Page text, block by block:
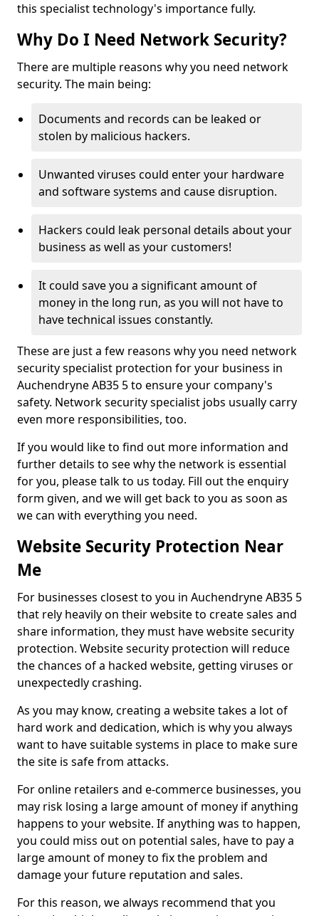
this specialist technology's importance fully.
Why Do I Need Network Security?
There are multiple reasons why you need network
security. The main being:
Documents and records can be leaked or
stolen by malicious hackers.
Unwanted viruses could enter your hardware
and software systems and cause disruption.
Hackers could leak personal details about your
business as well as your customers!
It could save you a significant amount of
money in the long run, as you will not have to
have technical issues constantly.
These are just a few reasons why you need network
security specialist protection for your business in
Auchendryne AB35 5 to ensure your company's
safety. Network security specialist jobs usually carry
even more responsibilities, too.
If you would like to find out more information and
further details to see why the network is essential
for you, please talk to us today. Fill out the enquiry
form given, and we will get back to you as soon as
we can with everything you need.
Website Security Protection Near
Me
For businesses closest to you in Auchendryne AB35 5
that rely heavily on their website to create sales and
share information, they must have website security
protection. Website security protection will reduce
the chances of a hacked website, getting viruses or
unexpectedly crashing.
As you may know, creating a website takes a lot of
hard work and dedication, which is why you always
want to have suitable systems in place to make sure
the site is safe from attacks.
For online retailers and e-commerce businesses, you
may risk losing a large amount of money if anything
happens to your website. If anything was to happen,
you could miss out on potential sales, have to pay a
large amount of money to fix the problem and
damage your future reputation and sales.
For this reason, we always recommend that you